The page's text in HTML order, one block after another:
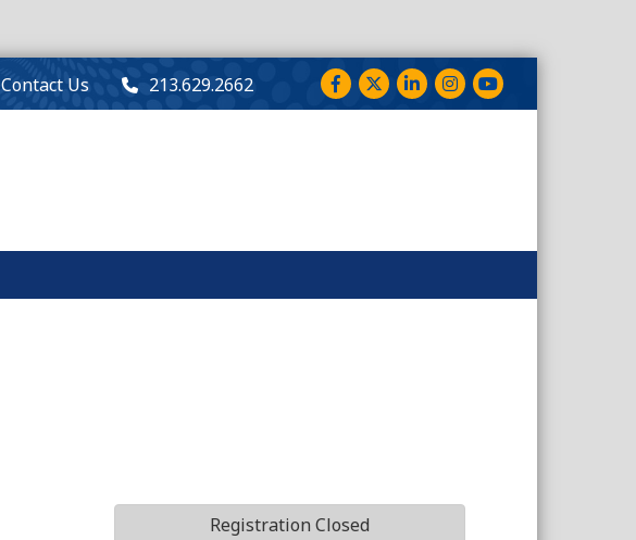
Contact Us 213.629.2662 FacebookTwitterLinkedInInstagram
YouTube
Registration Closed